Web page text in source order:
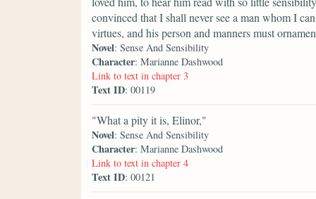
convinced that I shall never see a man whom I
virtues, and his person and manners must
Novel: Sense And Sensibility
Character: Marianne Dashwood
Link to text in chapter 3
Text ID: 00119
"What a pity it is, Elinor,"
Novel: Sense And Sensibility
Character: Marianne Dashwood
Link to text in chapter 4
Text ID: 00121